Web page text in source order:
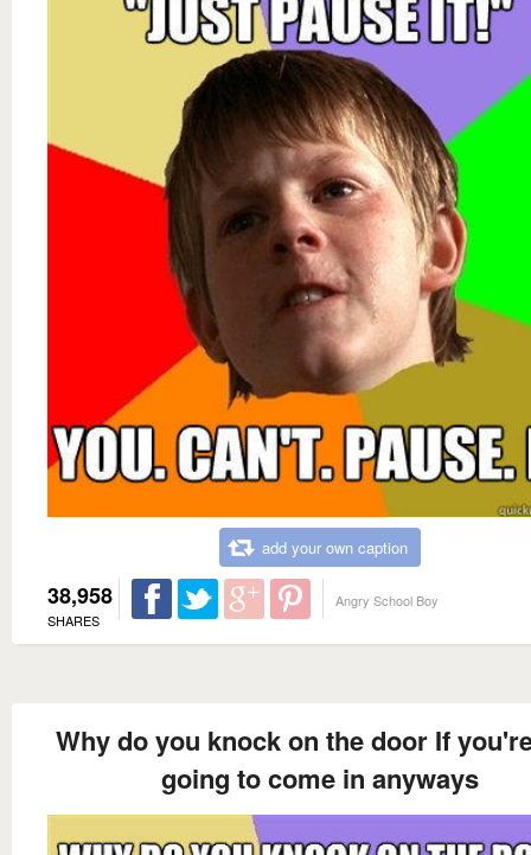
add your own caption
38,958
SHARES
Angry School Boy
Why do you knock on the door If
going to come in anyways